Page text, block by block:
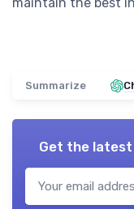
maintain the best
Summarize
Get the